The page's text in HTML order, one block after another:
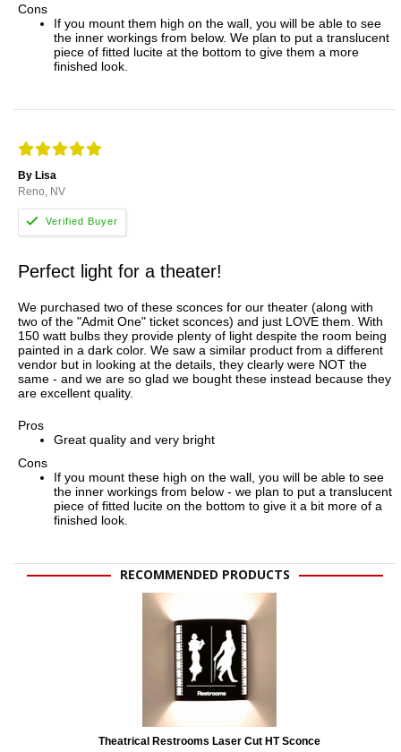
Cons
If you mount them high on the wall, you will be able to see
the inner workings from below. We plan to put a translucent
piece of fitted lucite at the bottom to give them a more
finished look.
By Lisa
Reno, NV
Perfect light for a theater!
We purchased two of these sconces for our theater (along with
two of the "Admit One" ticket sconces) and just LOVE them. With
150 watt bulbs they provide plenty of light despite the room being
painted in a dark color. We saw a similar product from a different
vendor but in looking at the details, they clearly were NOT the
same - and we are so glad we bought these instead because they
are excellent quality.
Pros
Great quality and very bright
Cons
If you mount these high on the wall, you will be able to see
the inner workings from below - we plan to put a translucent
piece of fitted lucite on the bottom to give it a bit more of a
finished look.
RECOMMENDED PRODUCTS
Theatrical Restrooms Laser Cut HT Sconce